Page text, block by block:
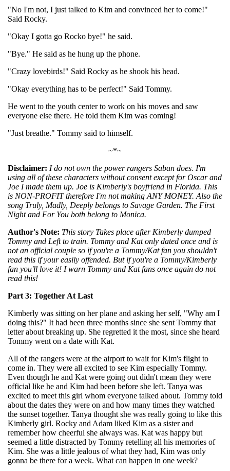
"No I'm not, I just talked to Kim and convinced her to come!"
Said Rocky.
"Okay I gotta go Rocko bye!" he said.
"Bye." He said as he hung up the phone.
"Crazy lovebirds!" Said Rocky as he shook his head.
"Okay everything has to be perfect!" Said Tommy.
He went to the youth center to work on his moves and saw
everyone else there. He told them Kim was coming!
"Just breathe." Tommy said to himself.
~*~
Disclaimer: I do not own the power rangers Saban does. I'm
using all of these characters without consent except for Oscar and
Joe I made them up. Joe is Kimberly's boyfriend in Florida. This
is NON-PROFIT therefore I'm not making ANY MONEY. Also the
song Truly, Madly, Deeply belongs to Savage Garden. The First
Night and For You both belong to Monica.
Author's Note: This story Takes place after Kimberly dumped
Tommy and Left to train. Tommy and Kat only dated once and is
not an official couple so if you're a Tommy/Kat fan you shouldn't
read this if your easily offended. But if you're a Tommy/Kimberly
fan you'll love it! I warn Tommy and Kat fans once again do not
read this!
Part 3: Together At Last
Kimberly was sitting on her plane and asking her self, "Why am I
doing this?" It had been three months since she sent Tommy that
letter about breaking up. She regretted it the most, since she heard
Tommy went on a date with Kat.
All of the rangers were at the airport to wait for Kim's flight to
come in. They were all excited to see Kim especially Tommy.
Even though he and Kat were going out didn't mean they were
official like he and Kim had been before she left. Tanya was
excited to meet this girl whom everyone talked about. Tommy told
about the dates they were on and how many times they watched
the sunset together. Tanya thought she was really going to like this
Kimberly girl. Rocky and Adam liked Kim as a sister and
remember how cheerful she always was. Kat was happy but
seemed a little distracted by Tommy retelling all his memories of
Kim. She was a little jealous of what they had, Kim was only
gonna be there for a week. What can happen in one week?